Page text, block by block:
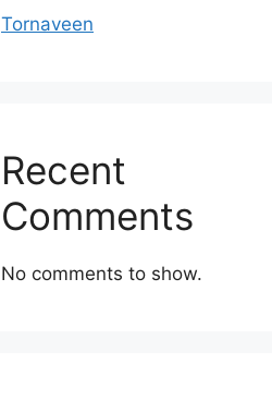
Tornaveen
Recent
Comments
No comments to show.